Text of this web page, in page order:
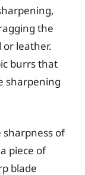
the
or leather.
burrs that
sharpening
sharpness of
piece of
blade